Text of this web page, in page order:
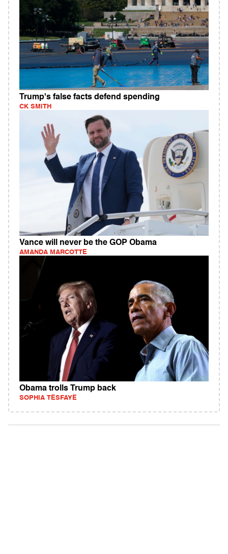
Trump's false facts defend spending
CK SMITH
Vance will never be the GOP Obama
AMANDA MARCOTTE
Obama trolls Trump back
SOPHIA TESFAYE